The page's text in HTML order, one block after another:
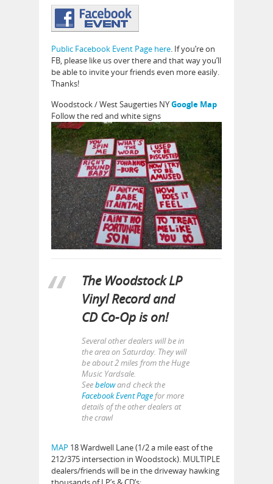
Public Facebook Event Page here. If you’re on
FB, please like us over there and that way you’ll
be able to invite your friends even more easily.
Thanks!
Woodstock / West Saugerties NYGoogle Map
Follow the red and white signs
The Woodstock LP
Vinyl Record and
CD Co-Op is on!
Several other dealers will be in
the area on Saturday. They will
be about 2 miles from the Huge
Music Yardsale.
Seebelowand check the
Facebook Event Pagefor more
details of the other dealers at
the crawl
MAP 18 Wardwell Lane (1/2 a mile east of the
212/375 intersection in Woodstock). MULTIPLE
dealers/friends will be in the driveway hawking